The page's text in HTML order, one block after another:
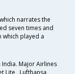
narrates the
seven times and
which played a
Major Airlines